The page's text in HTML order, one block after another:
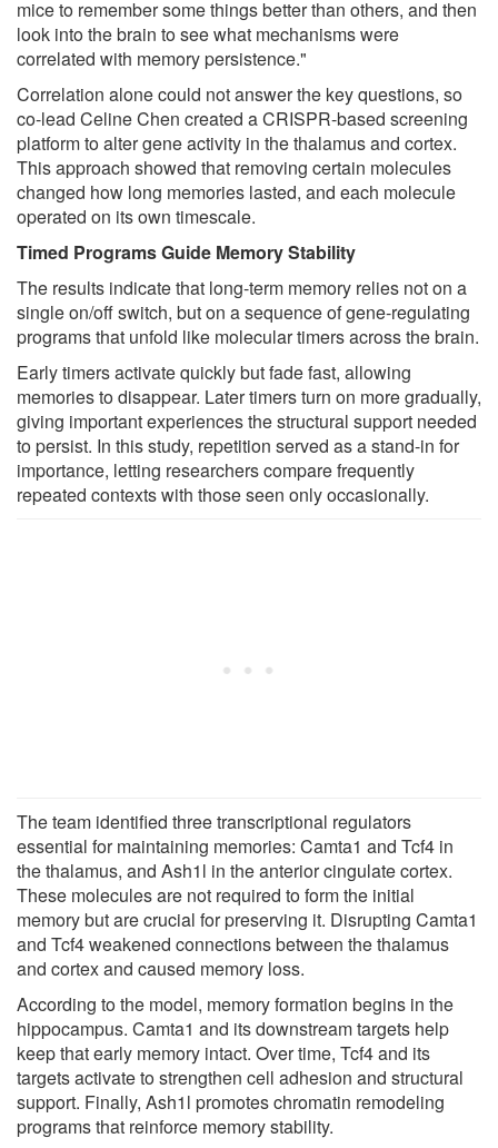
mice to remember some things better than others, and then
look into the brain to see what mechanisms were
correlated with memory persistence."
Correlation alone could not answer the key questions, so
co-lead Celine Chen created a CRISPR-based screening
platform to alter gene activity in the thalamus and cortex.
This approach showed that removing certain molecules
changed how long memories lasted, and each molecule
operated on its own timescale.
Timed Programs Guide Memory Stability
The results indicate that long-term memory relies not on a
single on/off switch, but on a sequence of gene-regulating
programs that unfold like molecular timers across the brain.
Early timers activate quickly but fade fast, allowing
memories to disappear. Later timers turn on more gradually,
giving important experiences the structural support needed
to persist. In this study, repetition served as a stand-in for
importance, letting researchers compare frequently
repeated contexts with those seen only occasionally.
The team identified three transcriptional regulators
essential for maintaining memories: Camta1 and Tcf4 in
the thalamus, and Ash1l in the anterior cingulate cortex.
These molecules are not required to form the initial
memory but are crucial for preserving it. Disrupting Camta1
and Tcf4 weakened connections between the thalamus
and cortex and caused memory loss.
According to the model, memory formation begins in the
hippocampus. Camta1 and its downstream targets help
keep that early memory intact. Over time, Tcf4 and its
targets activate to strengthen cell adhesion and structural
support. Finally, Ash1l promotes chromatin remodeling
programs that reinforce memory stability.